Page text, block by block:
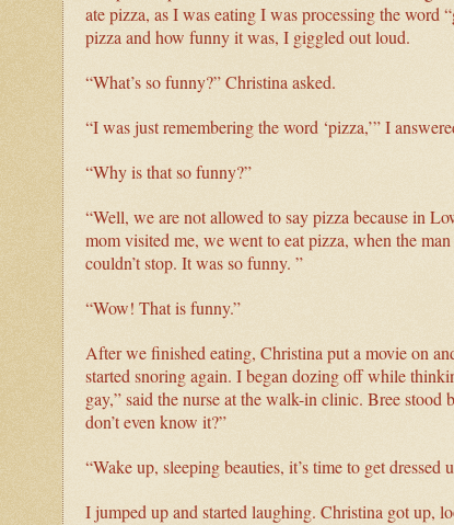
ate pizza, as I was eating I was processing the word
pizza and how funny it was, I giggled out loud.
“What’s so funny?” Christina asked.
“I was just remembering the word ‘pizza,’” I
“Why is that so funny?”
“Well, we are not allowed to say pizza because in
mom visited me, we went to eat pizza, when the
couldn’t stop. It was so funny. ”
“Wow! That is funny.”
After we finished eating, Christina put a movie on
started snoring again. I began dozing off while
gay,” said the nurse at the walk-in clinic. Bree stood
don’t even know it?”
“Wake up, sleeping beauties, it’s time to get
I jumped up and started laughing. Christina got up,